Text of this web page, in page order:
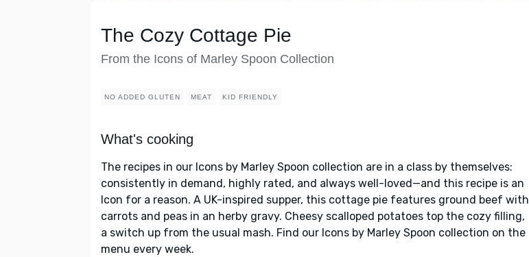
The Cozy Cottage Pie
From the Icons of Marley Spoon Collection
NO ADDED GLUTEN MEAT KID FRIENDLY
What's cooking
The recipes in our Icons by Marley Spoon collection are in a class by themselves:
consistently in demand, highly rated, and always well-loved—and this recipe is an
Icon for a reason. A UK-inspired supper, this cottage pie features ground beef with
carrots and peas in an herby gravy. Cheesy scalloped potatoes top the cozy filling,
a switch up from the usual mash. Find our Icons by Marley Spoon collection on the
menu every week.